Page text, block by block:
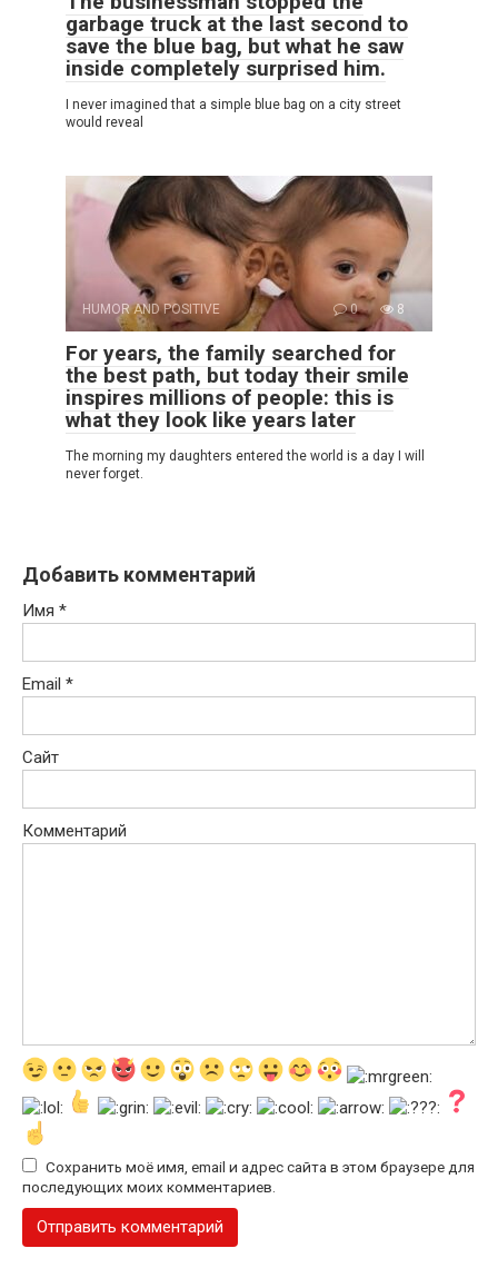
garbage truck at the last second to
save the blue bag, but what he saw
inside completely surprised him.
I never imagined that a simple blue bag on a city street
would reveal
HUMOR AND POSITIVE 0 8
For years, the family searched for
the best path, but today their smile
inspires millions of people: this is
what they look like years later
The morning my daughters entered the world is a day I will
never forget.
Добавить комментарий
Имя *
Email *
Сайт
Комментарий
Сохранить моё имя, email и адрес сайта в этом браузере для
последующих моих комментариев.